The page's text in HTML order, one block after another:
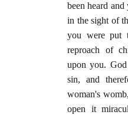
been heard and
in the sight of
you were put
reproach of
upon you.
sin, and
woman's
open it